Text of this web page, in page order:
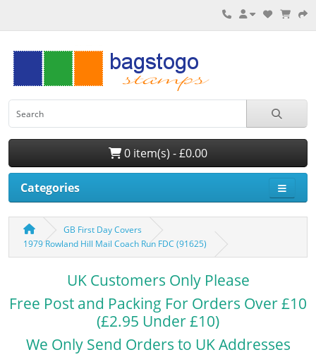
0 item(s) - £0.00
Categories
GB First Day Covers
1979 Rowland Hill Mail Coach Run FDC (91625)
UK Customers Only Please
Free Post and Packing For Orders Over £10
(£2.95 Under £10)
We Only Send Orders to UK Addresses